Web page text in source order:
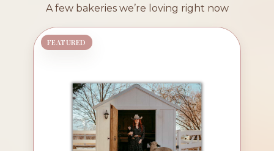
A few bakeries we’re loving right now
FEATURED